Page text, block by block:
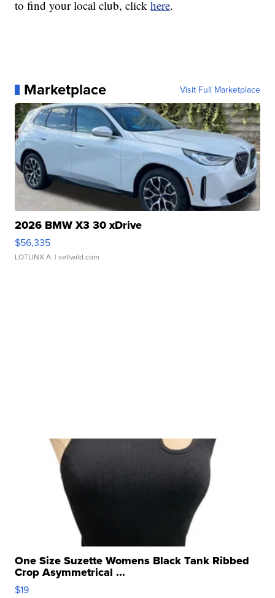
to find your local club, clickhere.
Marketplace Visit Full Marketplace
2026 BMW X3 30 xDrive
$56,335
LOTLINX A. | sellwild.com
One Size Suzette Womens Black Tank Ribbed
Crop Asymmetrical ...
$19